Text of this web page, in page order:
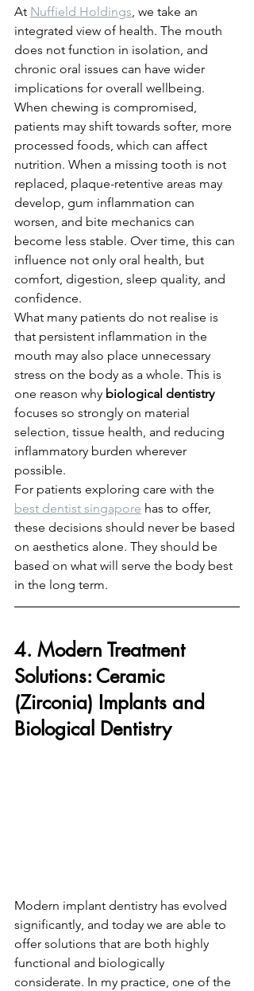
At Nuffield Holdings , we take an
integrated view of health. The mouth
does not function in isolation, and
chronic oral issues can have wider
implications for overall wellbeing.
When chewing is compromised,
patients may shift towards softer, more
processed foods, which can affect
nutrition. When a missing tooth is not
replaced, plaque-retentive areas may
develop, gum inflammation can
worsen, and bite mechanics can
become less stable. Over time, this can
influence not only oral health, but
comfort, digestion, sleep quality, and
confidence.
What many patients do not realise is
that persistent inflammation in the
mouth may also place unnecessary
stress on the body as a whole. This is
one reason why biological dentistry
focuses so strongly on material
selection, tissue health, and reducing
inflammatory burden wherever
possible.
For patients exploring care with the
best dentist singapore has to offer,
these decisions should never be based
on aesthetics alone. They should be
based on what will serve the body best
in the long term.
4. Modern Treatment
Solutions: Ceramic
(Zirconia) Implants and
Biological Dentistry
Modern implant dentistry has evolved
significantly, and today we are able to
offer solutions that are both highly
functional and biologically
considerate. In my practice, one of the